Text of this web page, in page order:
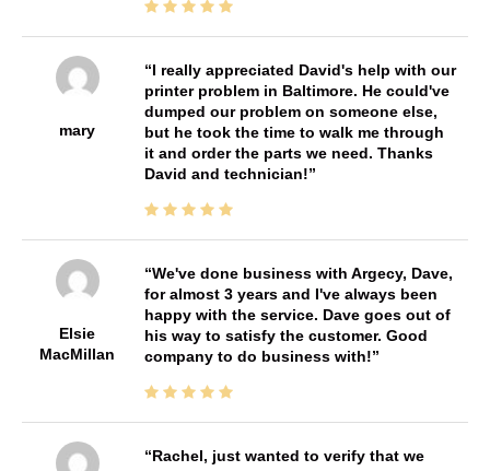
mary
I really appreciated David's help with our
printer problem in Baltimore. He could've
dumped our problem on someone else,
but he took the time to walk me through
it and order the parts we need. Thanks
David and technician!
Elsie
MacMillan
We've done business with Argecy, Dave,
for almost 3 years and I've always been
happy with the service. Dave goes out of
his way to satisfy the customer. Good
company to do business with!
Rachel, just wanted to verify that we